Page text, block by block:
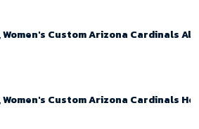
Women's Custom Arizona Cardinals
Women's Custom Arizona Cardinals